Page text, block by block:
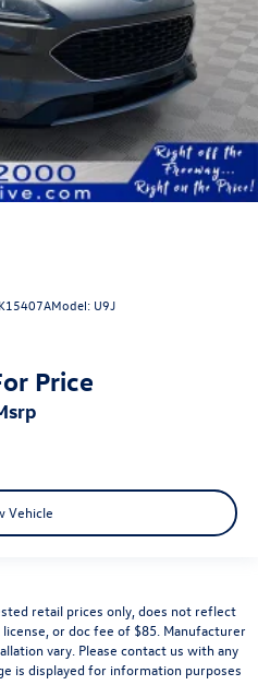
Model: U9J
Price
msrp
Vehicle
retail prices only, does not reflect
or doc fee of $85. Manufacturer
vary. Please contact us with any
is displayed for information purposes